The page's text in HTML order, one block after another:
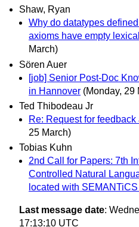
Shaw, Ryan
Why do datatypes
axioms have empty
March)
Sören Auer
[job] Senior Post-Doc
in Hannover (Monday, 29
Ted Thibodeau Jr
Re: Request for
25 March)
Tobias Kuhn
2nd Call for Papers: 7th
Controlled Natural
located with
Last message date:
17:13:10 UTC